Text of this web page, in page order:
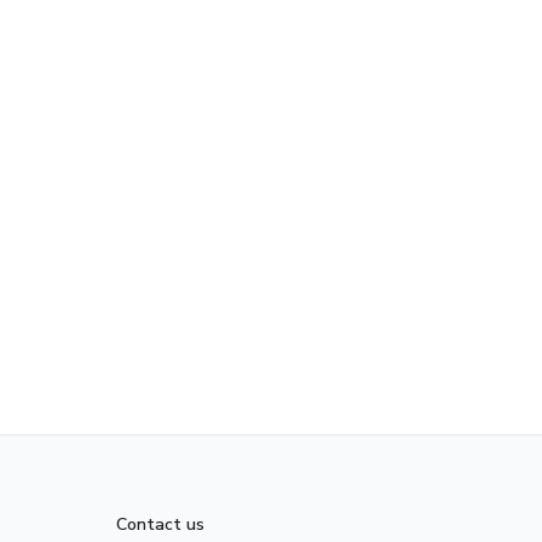
Contact us